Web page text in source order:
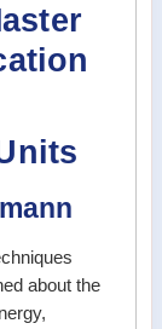
about the